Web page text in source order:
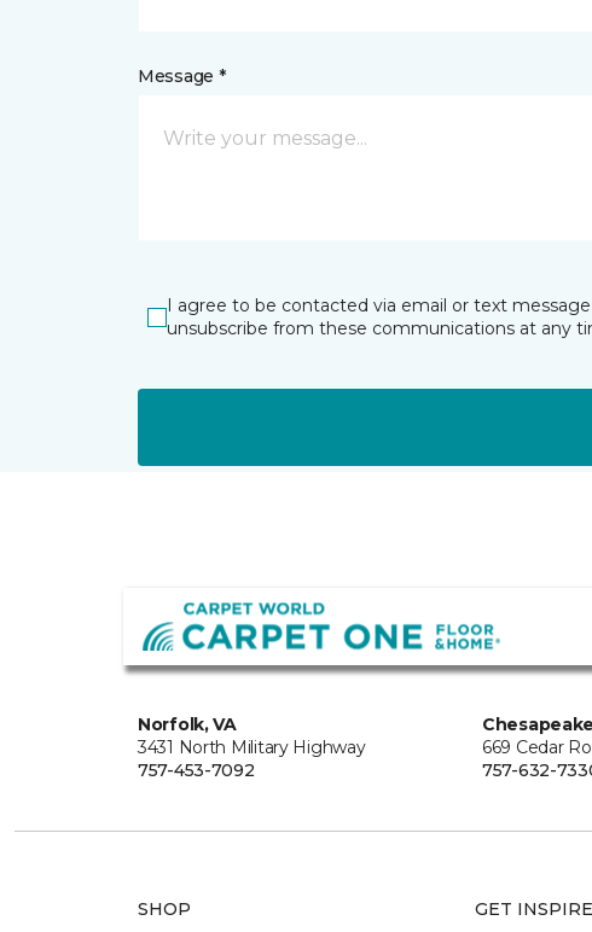
Message *
I agree to be contacted via email or text
unsubscribe from these communications at any
Norfolk, VA
3431 North Military Highway
757-453-7092
669 Cedar
757-632-
SHOP GET